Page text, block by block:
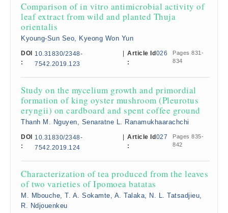
Comparison of in vitro antimicrobial activity of
leaf extract from wild and planted Thuja
orientalis
Kyoung-Sun Seo, Kyeong Won Yun
DOI
:
10.31830/2348-
7542.2019.123
Article Id
:
026
Pages 831-
834
Study on the mycelium growth and primordial
formation of king oyster mushroom (Pleurotus
eryngii) on cardboard and spent coffee ground
Thanh M. Nguyen, Senaratne L. Ranamukhaarachchi
DOI
:
10.31830/2348-
7542.2019.124
Article Id
:
027
Pages 835-
842
Characterization of tea produced from the leaves
of two varieties of Ipomoea batatas
M. Mbouche, T. A. Sokamte, A. Talaka, N. L. Tatsadjieu,
R. Ndjouenkeu